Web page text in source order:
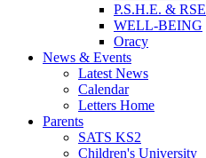
P.S.H.E. & RSE
WELL-BEING
Oracy
News & Events
Latest News
Calendar
Letters Home
Parents
SATS KS2
Children's University